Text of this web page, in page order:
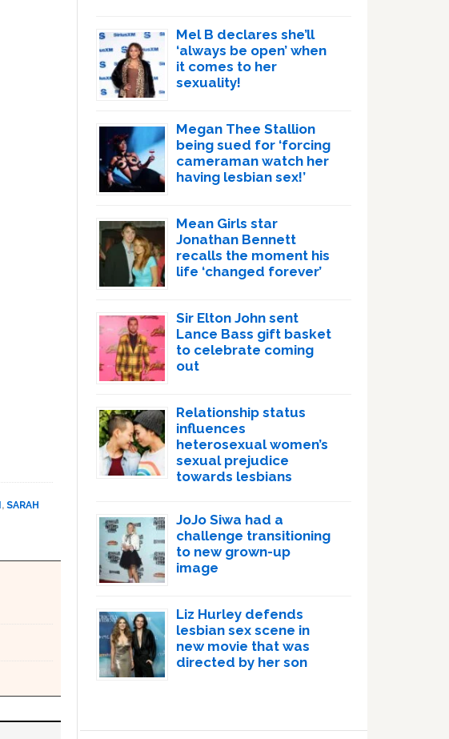
, SARAH
Mel B declares she’ll
‘always be open’ when
it comes to her
sexuality!
Megan Thee Stallion
being sued for ‘forcing
cameraman watch her
having lesbian sex!’
Mean Girls star
Jonathan Bennett
recalls the moment his
life ‘changed forever’
Sir Elton John sent
Lance Bass gift basket
to celebrate coming
out
Relationship status
influences
heterosexual women’s
sexual prejudice
towards lesbians
JoJo Siwa had a
challenge transitioning
to new grown-up
image
Liz Hurley defends
lesbian sex scene in
new movie that was
directed by her son